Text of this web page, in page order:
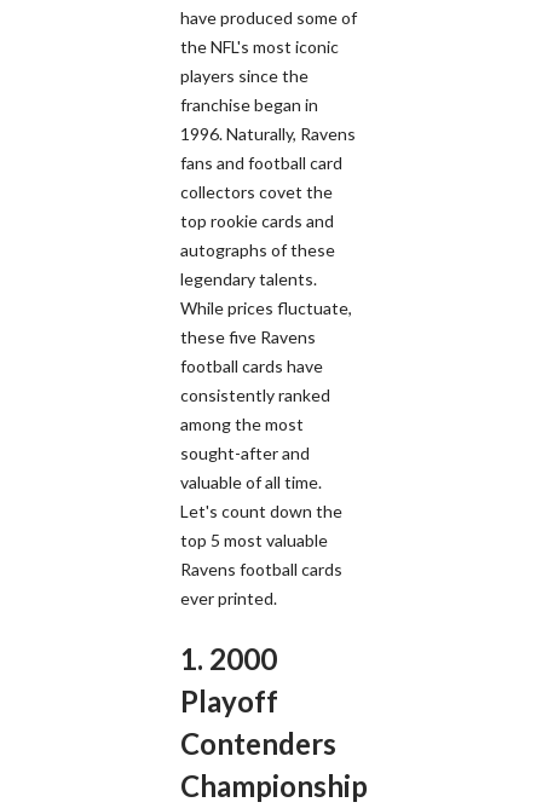
have produced some of
the NFL's most iconic
players since the
franchise began in
1996. Naturally, Ravens
fans and football card
collectors covet the
top rookie cards and
autographs of these
legendary talents.
While prices fluctuate,
these five Ravens
football cards have
consistently ranked
among the most
sought-after and
valuable of all time.
Let's count down the
top 5 most valuable
Ravens football cards
ever printed.
1. 2000
Playoff
Contenders
Championship